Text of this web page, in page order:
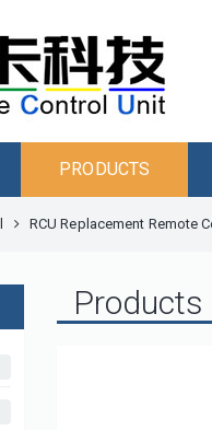
PRODUCTS
RCU Replacement Remote
Products